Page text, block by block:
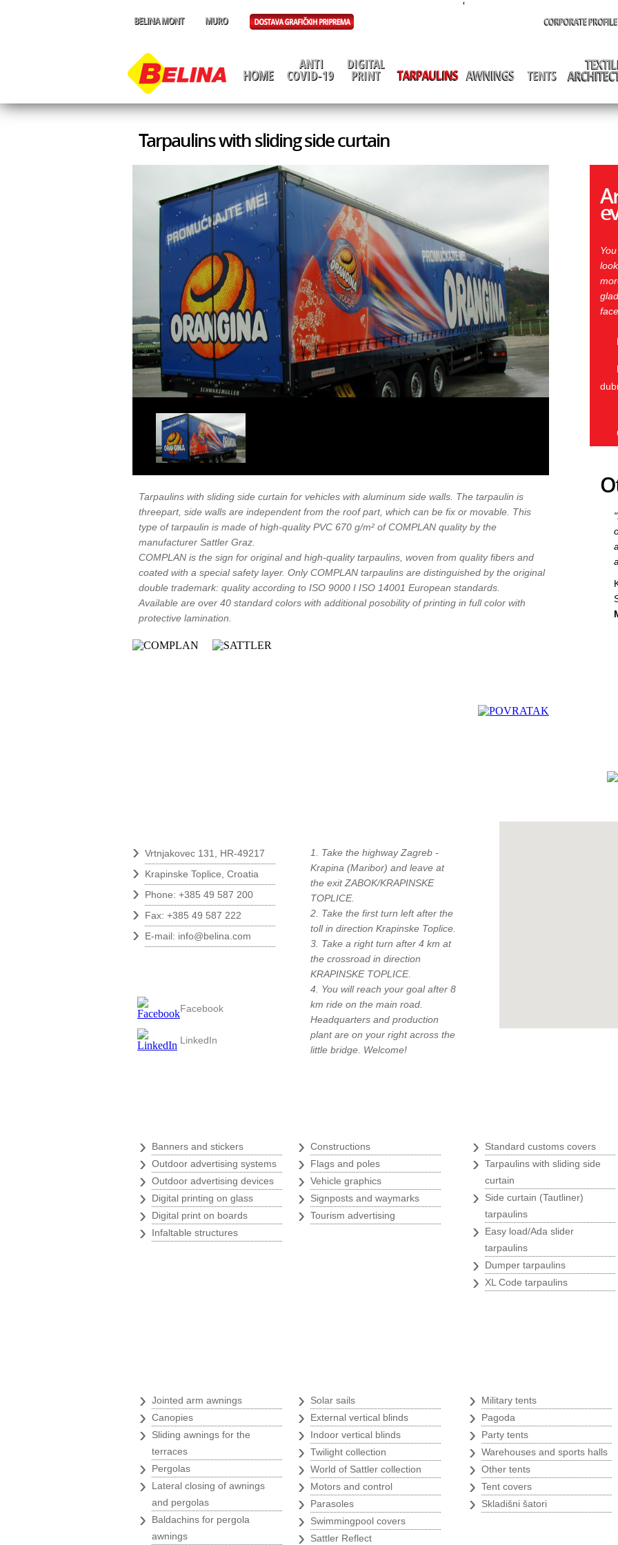
'
Tarpaulins with sliding side curtain
Tarpaulins with sliding side curtain for vehicles with aluminum side walls. The tarpaulin is
threepart, side walls are independent from the roof part, which can be fix or movable. This
type of tarpaulin is made of high-quality PVC 670 g/m² of COMPLAN quality by the
manufacturer Sattler Graz.
COMPLAN is the sign for original and high-quality tarpaulins, woven from quality fibers and
coated with a special safety layer. Only COMPLAN tarpaulins are distinguished by the original
double trademark: quality according to ISO 9000 I ISO 14001 European standards.
Available are over 40 standard colors with additional posobility of printing in full color with
protective lamination.
face.
› Vrtnjakovec 131, HR-49217
› Krapinske Toplice, Croatia
› Phone: +385 49 587 200
› Fax: +385 49 587 222
› E-mail: info@belina.com
1. Take the highway Zagreb -
Krapina (Maribor) and leave at
the exit ZABOK/KRAPINSKE
TOPLICE.
2. Take the first turn left after the
toll in direction Krapinske Toplice.
3. Take a right turn after 4 km at
the crossroad in direction
KRAPINSKE TOPLICE.
4. You will reach your goal after 8
km ride on the main road.
Headquarters and production
plant are on your right across the
little bridge. Welcome!
› Banners and stickers
› Outdoor advertising systems
› Outdoor advertising devices
› Digital printing on glass
› Digital print on boards
› Infaltable structures
› Constructions
› Flags and poles
› Vehicle graphics
› Signposts and waymarks
› Tourism advertising
› Standard customs covers
› Tarpaulins with sliding side
curtain
›
Side curtain (Tautliner)
tarpaulins
›
Easy load/Ada slider
tarpaulins
› Dumper tarpaulins
› XL Code tarpaulins
› Jointed arm awnings
› Canopies
›
Sliding awnings for the
terraces
› Pergolas
›
Lateral closing of awnings
and pergolas
›
Baldachins for pergola
awnings
› Solar sails
› External vertical blinds
› Indoor vertical blinds
› Twilight collection
› World of Sattler collection
› Motors and control
› Parasoles
› Swimmingpool covers
› Sattler Reflect
› Military tents
› Pagoda
› Party tents
› Warehouses and sports halls
› Other tents
› Tent covers
› Skladišni šatori
Facebook
LinkedIn